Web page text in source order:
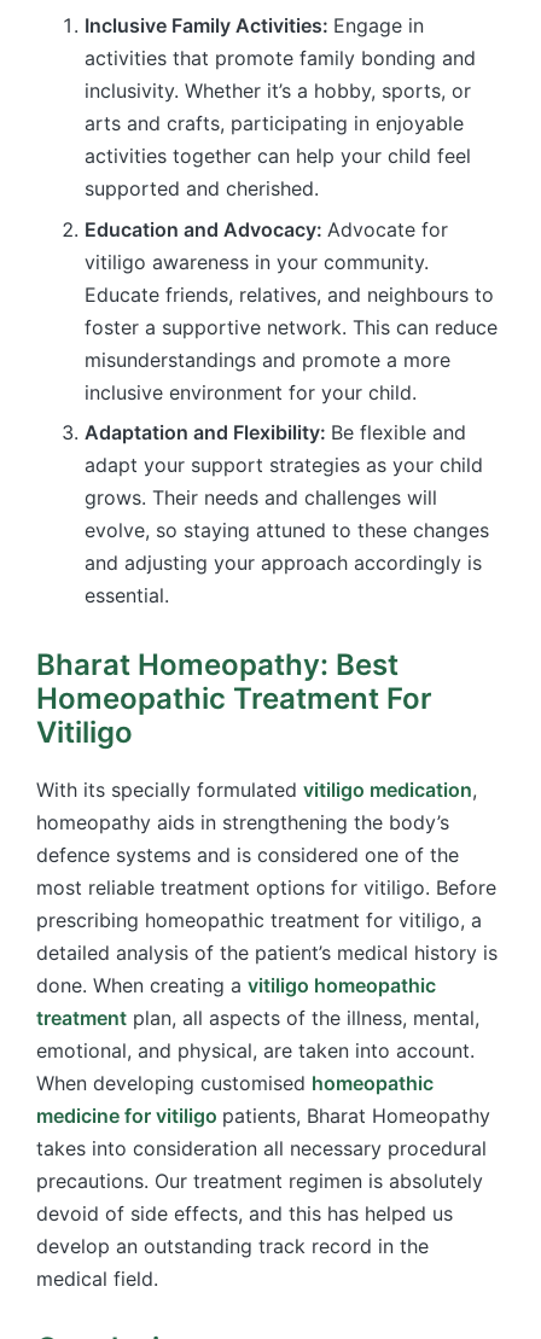
Inclusive Family Activities: Engage in
activities that promote family bonding and
inclusivity. Whether it’s a hobby, sports, or
arts and crafts, participating in enjoyable
activities together can help your child feel
supported and cherished.
Education and Advocacy: Advocate for
vitiligo awareness in your community.
Educate friends, relatives, and neighbours to
foster a supportive network. This can reduce
misunderstandings and promote a more
inclusive environment for your child.
Adaptation and Flexibility: Be flexible and
adapt your support strategies as your child
grows. Their needs and challenges will
evolve, so staying attuned to these changes
and adjusting your approach accordingly is
essential.
Bharat Homeopathy: Best
Homeopathic Treatment For
Vitiligo
With its specially formulated vitiligo medication,
homeopathy aids in strengthening the body’s
defence systems and is considered one of the
most reliable treatment options for vitiligo. Before
prescribing homeopathic treatment for vitiligo, a
detailed analysis of the patient’s medical history is
done. When creating a vitiligo homeopathic
treatment plan, all aspects of the illness, mental,
emotional, and physical, are taken into account.
When developing customised homeopathic
medicine for vitiligo patients, Bharat Homeopathy
takes into consideration all necessary procedural
precautions. Our treatment regimen is absolutely
devoid of side effects, and this has helped us
develop an outstanding track record in the
medical field.